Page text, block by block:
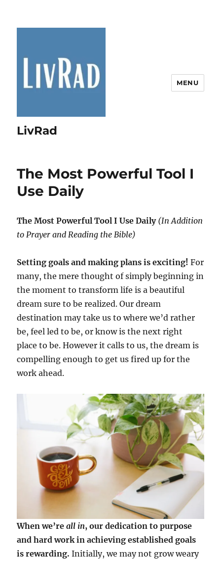
LivRad
MENU
The Most Powerful Tool I
Use Daily
The Most Powerful Tool I Use Daily (In Addition
to Prayer and Reading the Bible)
Setting goals and making plans is exciting!For
many, the mere thought of simply beginning in
the moment to transform life is a beautiful
dream sure to be realized. Our dream
destination may take us to where we’d rather
be, feel led to be, or know is the next right
place to be. However it calls to us, the dream is
compelling enough to get us fired up for the
work ahead.
When we’reall in, our dedication to purpose
and hard work in achieving established goals
is rewarding. Initially, we may not grow weary